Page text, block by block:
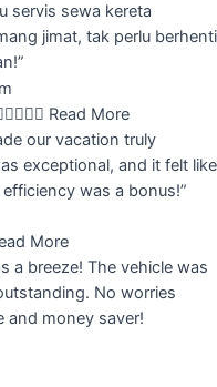
servis sewa kereta
jimat, tak perlu berhenti
 Read More
our vacation truly
exceptional, and it felt like
was a bonus!”
More
a breeze! The vehicle was
No worries
and money saver!